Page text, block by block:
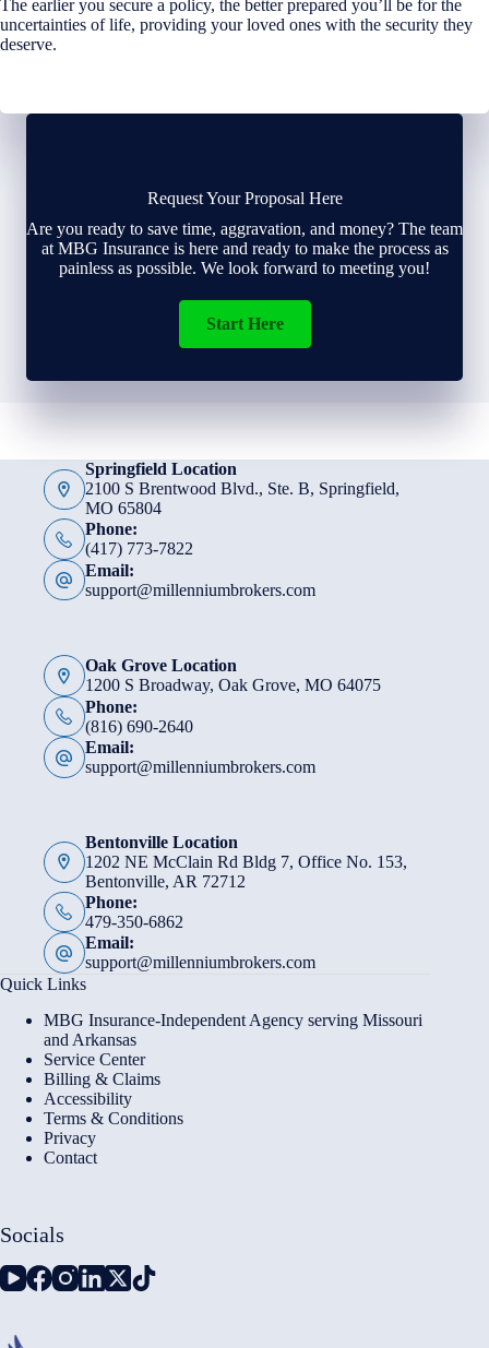
The earlier you secure a policy, the better prepared you’ll be for the
uncertainties of life, providing your loved ones with the security they
deserve.
Request Your Proposal Here
Are you ready to save time, aggravation, and money? The team
at MBG Insurance is here and ready to make the process as
painless as possible. We look forward to meeting you!
Start Here
Springfield Location
2100 S Brentwood Blvd., Ste. B, Springfield,
MO 65804
Phone:
(417) 773-7822
Email:
support@millenniumbrokers.com
Oak Grove Location
1200 S Broadway, Oak Grove, MO 64075
Phone:
(816) 690-2640
Email:
support@millenniumbrokers.com
Bentonville Location
1202 NE McClain Rd Bldg 7, Office No. 153,
Bentonville, AR 72712
Phone:
479-350-6862
Email:
support@millenniumbrokers.com
Quick Links
MBG Insurance-Independent Agency serving Missouri
and Arkansas
Service Center
Billing & Claims
Accessibility
Terms & Conditions
Privacy
Contact
Socials